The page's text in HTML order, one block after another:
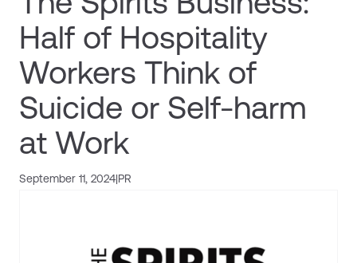
Half of Hospitality
Workers Think of
Suicide or Self-harm
at Work
September 11, 2024|PR